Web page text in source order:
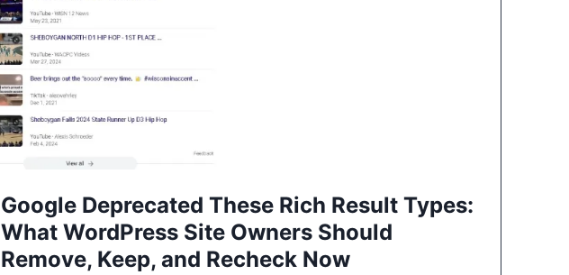
Google Deprecated These Rich Result Types:
What WordPress Site Owners Should
Remove, Keep, and Recheck Now